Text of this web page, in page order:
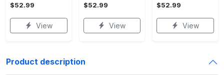
$52.99
View
$52.99
View
$52.99
View
Product description